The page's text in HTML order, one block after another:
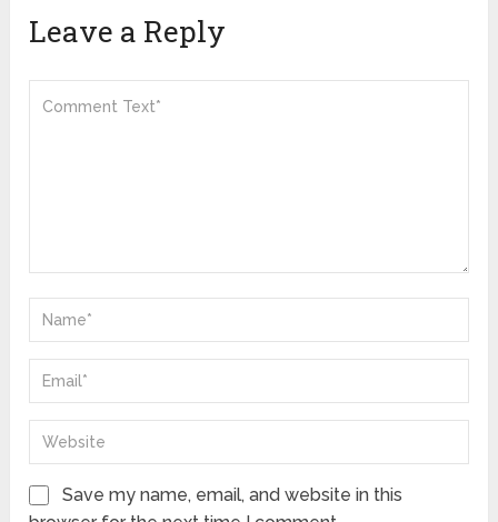
Leave a Reply
Save my name, email, and website in this